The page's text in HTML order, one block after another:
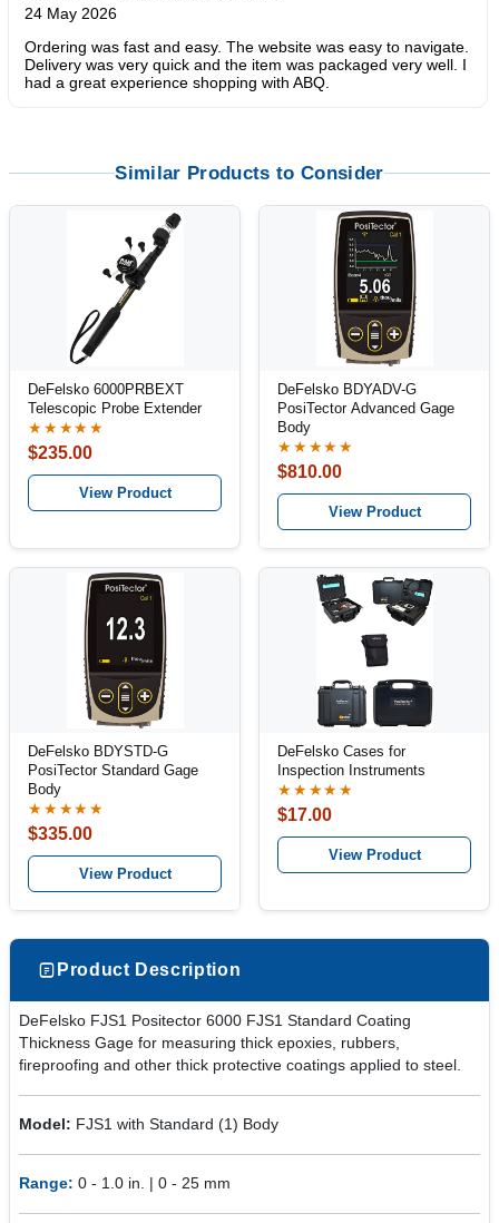
24 May 2026
Ordering was fast and easy. The website was easy to navigate.
Delivery was very quick and the item was packaged very well. I
had a great experience shopping with ABQ.
Similar Products to Consider
DeFelsko 6000PRBEXT
Telescopic Probe Extender
★★★★★
$235.00
View Product
DeFelsko BDYADV-G
PosiTector Advanced Gage
Body
★★★★★
$810.00
View Product
DeFelsko BDYSTD-G
PosiTector Standard Gage
Body
★★★★★
$335.00
View Product
DeFelsko Cases for
Inspection Instruments
★★★★★
$17.00
View Product
Product Description
DeFelsko FJS1 Positector 6000 FJS1 Standard Coating
Thickness Gage for measuring thick epoxies, rubbers,
fireproofing and other thick protective coatings applied to steel.
Model: FJS1 with Standard (1) Body
Range: 0 - 1.0 in. | 0 - 25 mm